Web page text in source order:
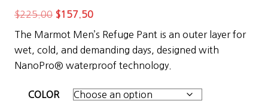
$225.00 Original
price
was:
$225.00.
$157.50Current
price
$157.50.
The Marmot Men’s Refuge Pant is an outer layer for
wet, cold, and demanding days, designed with
NanoPro® waterproof technology.
COLOR